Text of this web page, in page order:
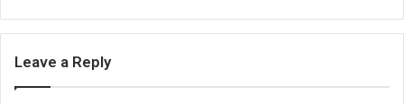
Leave a Reply